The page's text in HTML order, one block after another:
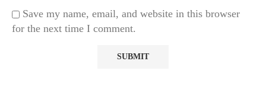
Save my name, email, and website in this browser
for the next time I comment.